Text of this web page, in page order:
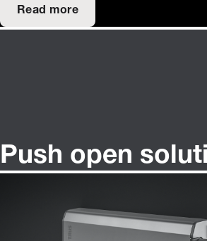
Read more
Push open